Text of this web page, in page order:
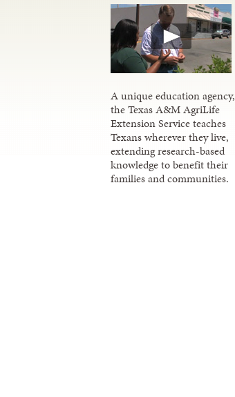
A unique education agency,
the Texas A&M AgriLife
Extension Service teaches
Texans wherever they live,
extending research-based
knowledge to benefit their
families and communities.